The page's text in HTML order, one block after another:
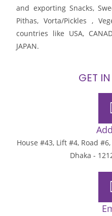
and exporting Snacks,
Pithas, Vorta/Pickles ,
countries like USA,
JAPAN.
GET
House #43, Lift #4, Road
Dhaka -